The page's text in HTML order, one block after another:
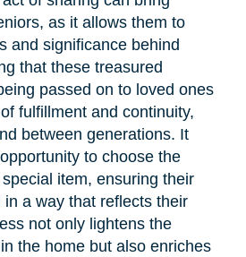
as it allows them to
and significance behind
that these treasured
passed on to loved ones
fulfillment and continuity,
between generations. It
to choose the
item, ensuring their
a way that reflects their
not only lightens the
the home but also enriches